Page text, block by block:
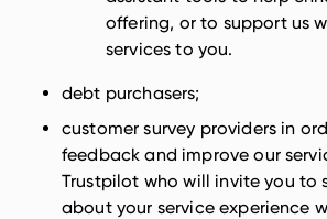
offering, or to support us
services to you.
debt purchasers;
customer survey providers in
feedback and improve our
Trustpilot who will invite you to
about your service experience